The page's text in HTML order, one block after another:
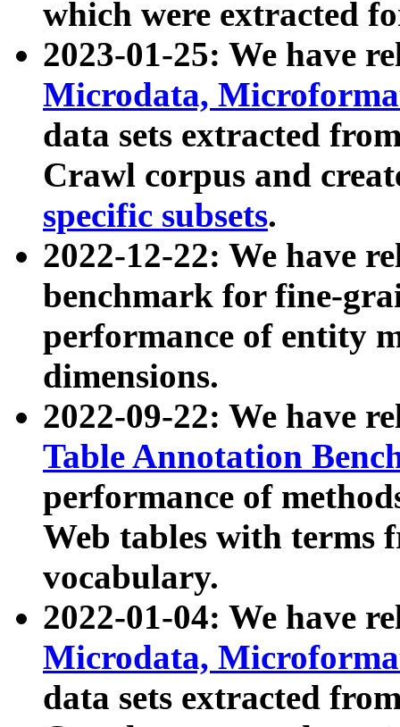
which were extracted
2023-01-25: We have
Microdata,
data sets extracted
Crawl corpus and
specific subsets.
2022-12-22: We have
benchmark for fine-
performance of entity
dimensions.
2022-09-22: We have
Table Annotation
performance of
Web tables with terms
vocabulary.
2022-01-04: We have
Microdata,
data sets extracted